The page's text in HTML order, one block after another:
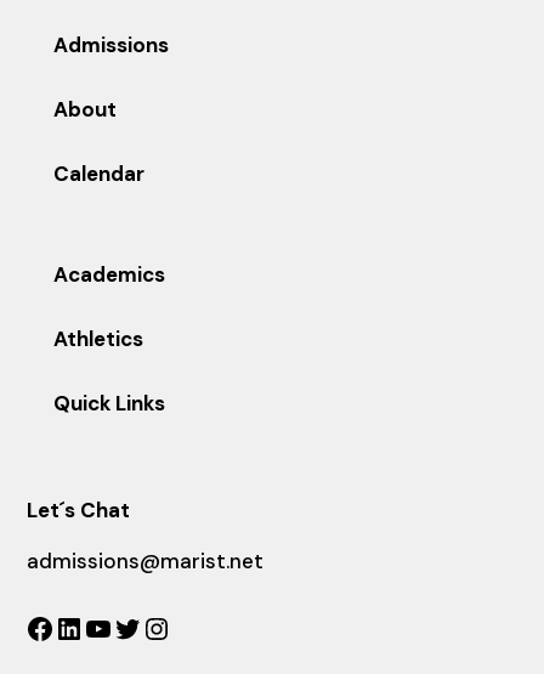
Admissions
About
Calendar
Academics
Athletics
Quick Links
Let´s Chat
admissions@marist.net
Facebook
LinkedIn
YouTube
Twitter